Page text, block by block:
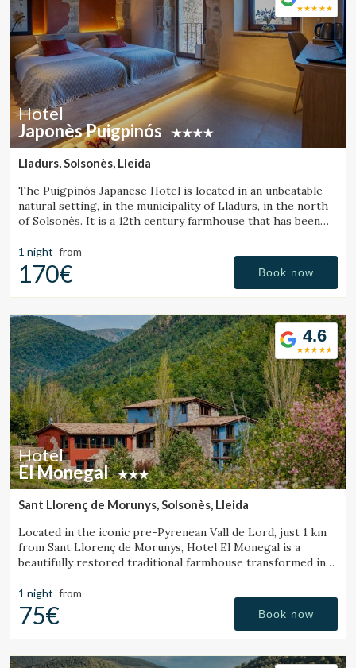
Hotel
Japonès Puigpinós
Lladurs, Solsonès, Lleida
The Puigpinós Japanese Hotel is located in an unbeatable
natural setting, in the municipality of Lladurs, in the north
of Solsonès. It is a 12th century farmhouse that has been
farmhouse with the minimalist and elegant design and
atmosphere.
1 night from
170€ Book now
4.6
Hotel
El Monegal
Sant Llorenç de Morunys, Solsonès, Lleida
Located in the iconic pre-Pyrenean Vall de Lord, just 1 km
from Sant Llorenç de Morunys, Hotel El Monegal is a
beautifully restored traditional farmhouse transformed into
1 night from
75€ Book now